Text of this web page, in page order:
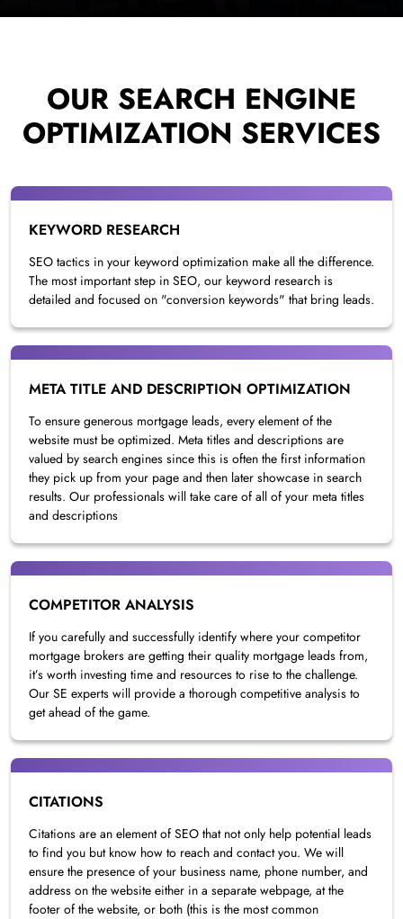
OUR SEARCH ENGINE
OPTIMIZATION SERVICES
KEYWORD RESEARCH
SEO tactics in your keyword optimization make all the difference.
The most important step in SEO, our keyword research is
detailed and focused on "conversion keywords" that bring leads.
META TITLE AND DESCRIPTION OPTIMIZATION
To ensure generous mortgage leads, every element of the
website must be optimized. Meta titles and descriptions are
valued by search engines since this is often the first information
they pick up from your page and then later showcase in search
results. Our professionals will take care of all of your meta titles
and descriptions
COMPETITOR ANALYSIS
If you carefully and successfully identify where your competitor
mortgage brokers are getting their quality mortgage leads from,
it’s worth investing time and resources to rise to the challenge.
Our SE experts will provide a thorough competitive analysis to
get ahead of the game.
CITATIONS
Citations are an element of SEO that not only help potential leads
to find you but know how to reach and contact you. We will
ensure the presence of your business name, phone number, and
address on the website either in a separate webpage, at the
footer of the website, or both (this is the most common